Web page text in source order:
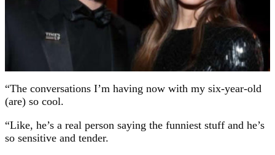
“The conversations I’m having now with my six-year-old
(are) so cool.
“Like, he’s a real person saying the funniest stuff and he’s
so sensitive and tender.